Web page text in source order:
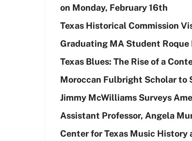
on Monday, February 16th
Texas Historical Commission
Graduating MA Student Roque
Texas Blues: The Rise of a
Moroccan Fulbright Scholar to
Jimmy McWilliams Surveys
Assistant Professor, Angela
Center for Texas Music